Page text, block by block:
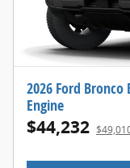
2026 Ford
Engine
$44,232